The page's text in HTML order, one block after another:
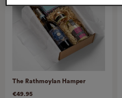
The Rathmoylan Hamper
€49.95